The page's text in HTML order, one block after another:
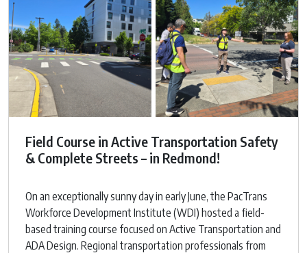
Field Course in Active Transportation Safety
& Complete Streets – in Redmond!
On an exceptionally sunny day in early June, the PacTrans
Workforce Development Institute (WDI) hosted a field-
based training course focused on Active Transportation and
ADA Design. Regional transportation professionals from